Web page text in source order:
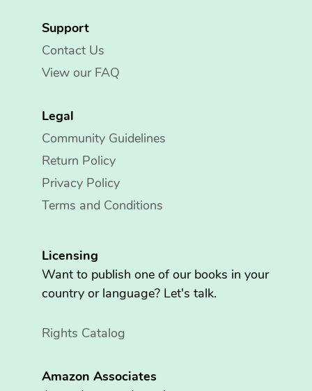
Support
Contact Us
View our FAQ
Legal
Community Guidelines
Return Policy
Privacy Policy
Terms and Conditions
Licensing
Want to publish one of our books in your
country or language? Let's talk.
Rights Catalog
Amazon Associates